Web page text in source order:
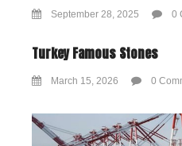
September 28, 2025 0
Turkey Famous Stones
March 15, 2026 0